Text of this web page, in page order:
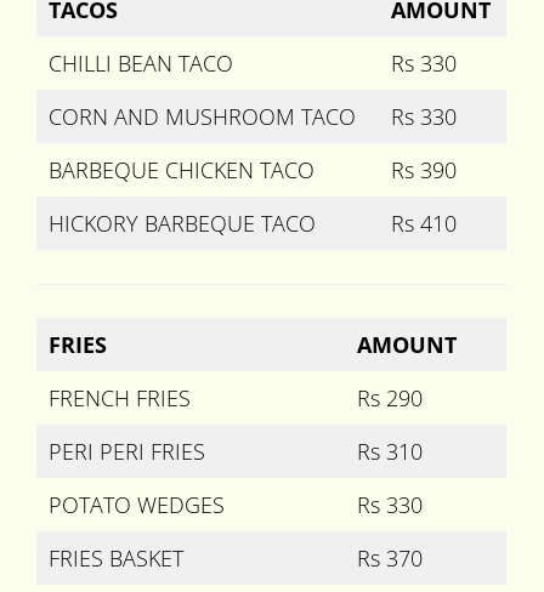
TACOS
AMOUNT
CHILLI BEAN TACO
Rs 330
CORN AND MUSHROOM TACO
Rs 330
BARBEQUE CHICKEN TACO
Rs 390
HICKORY BARBEQUE TACO
Rs 410
FRIES
AMOUNT
FRENCH FRIES
Rs 290
PERI PERI FRIES
Rs 310
POTATO WEDGES
Rs 330
FRIES BASKET
Rs 370